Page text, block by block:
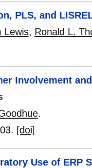
PLS, and
Lewis, Ronald L.
Involvement
.
[doi]
Use of ERP